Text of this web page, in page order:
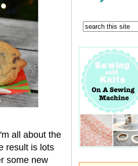
all about the
result is lots
some new